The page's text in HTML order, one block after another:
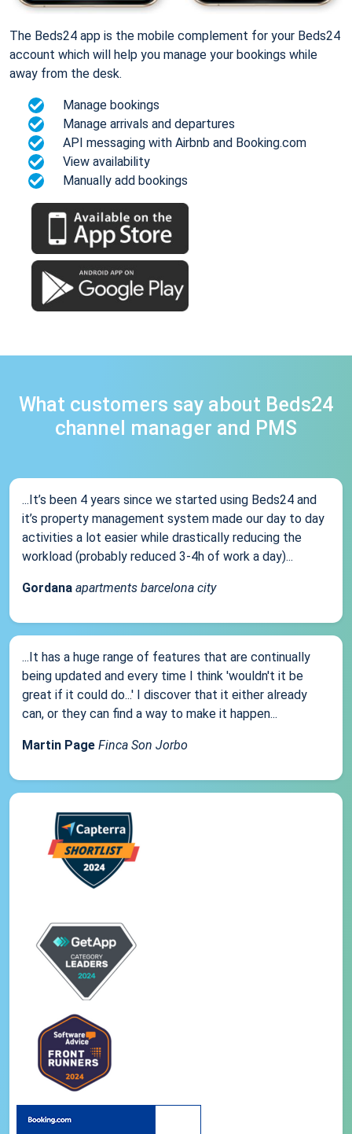
The Beds24 app is the mobile complement for your Beds24
account which will help you manage your bookings while
away from the desk.
Manage bookings
Manage arrivals and departures
API messaging with Airbnb and Booking.com
View availability
Manually add bookings
What customers say about Beds24
channel manager and PMS
...It’s been 4 years since we started using Beds24 and
it’s property management system made our day to day
activities a lot easier while drastically reducing the
workload (probably reduced 3-4h of work a day)...
Gordana apartments barcelona city
...It has a huge range of features that are continually
being updated and every time I think 'wouldn't it be
great if it could do...' I discover that it either already
can, or they can find a way to make it happen...
Martin Page Finca Son Jorbo